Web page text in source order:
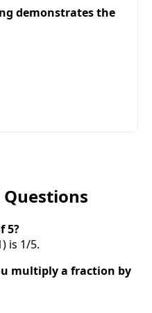
demonstrates the
5?
is 1/5.
multiply a fraction by